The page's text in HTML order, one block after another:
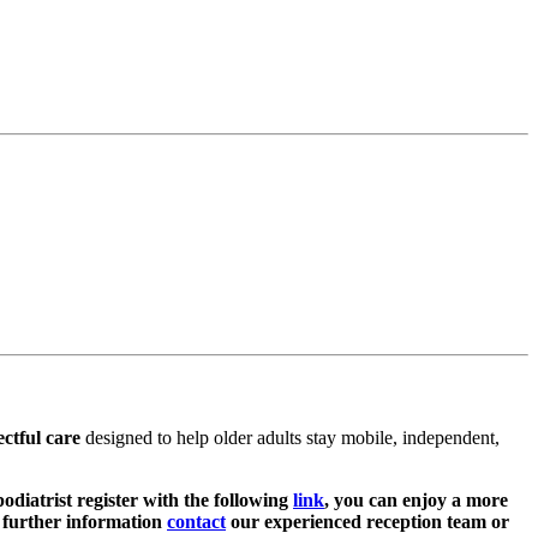
care designed to help older adults stay mobile, independent,
register with the following link, you can enjoy a more
further information contact our experienced reception team or